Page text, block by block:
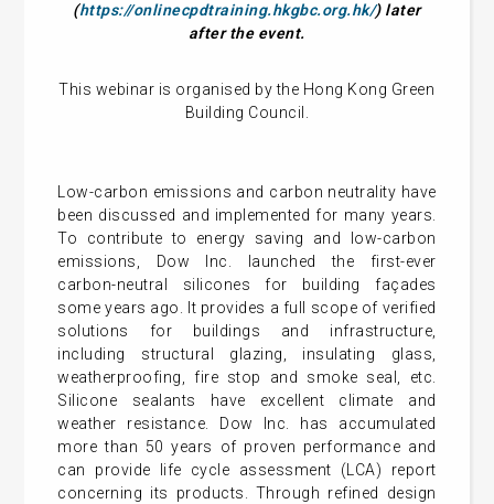
(https://onlinecpdtraining.hkgbc.org.hk/) later
after the event.
This webinar is organised by the Hong Kong Green
Building Council.
Low-carbon emissions and carbon neutrality have
been discussed and implemented for many years.
To contribute to energy saving and low-carbon
emissions, Dow Inc. launched the first-ever
carbon-neutral silicones for building façades
some years ago. It provides a full scope of verified
solutions for buildings and infrastructure,
including structural glazing, insulating glass,
weatherproofing, fire stop and smoke seal, etc.
Silicone sealants have excellent climate and
weather resistance. Dow Inc. has accumulated
more than 50 years of proven performance and
can provide life cycle assessment (LCA) report
concerning its products. Through refined design